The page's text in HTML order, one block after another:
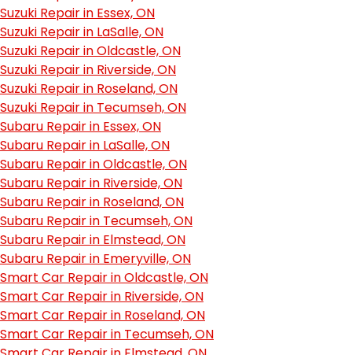
Suzuki Repair in Essex, ON
Suzuki Repair in LaSalle, ON
Suzuki Repair in Oldcastle, ON
Suzuki Repair in Riverside, ON
Suzuki Repair in Roseland, ON
Suzuki Repair in Tecumseh, ON
Subaru Repair in Essex, ON
Subaru Repair in LaSalle, ON
Subaru Repair in Oldcastle, ON
Subaru Repair in Riverside, ON
Subaru Repair in Roseland, ON
Subaru Repair in Tecumseh, ON
Subaru Repair in Elmstead, ON
Subaru Repair in Emeryville, ON
Smart Car Repair in Oldcastle, ON
Smart Car Repair in Riverside, ON
Smart Car Repair in Roseland, ON
Smart Car Repair in Tecumseh, ON